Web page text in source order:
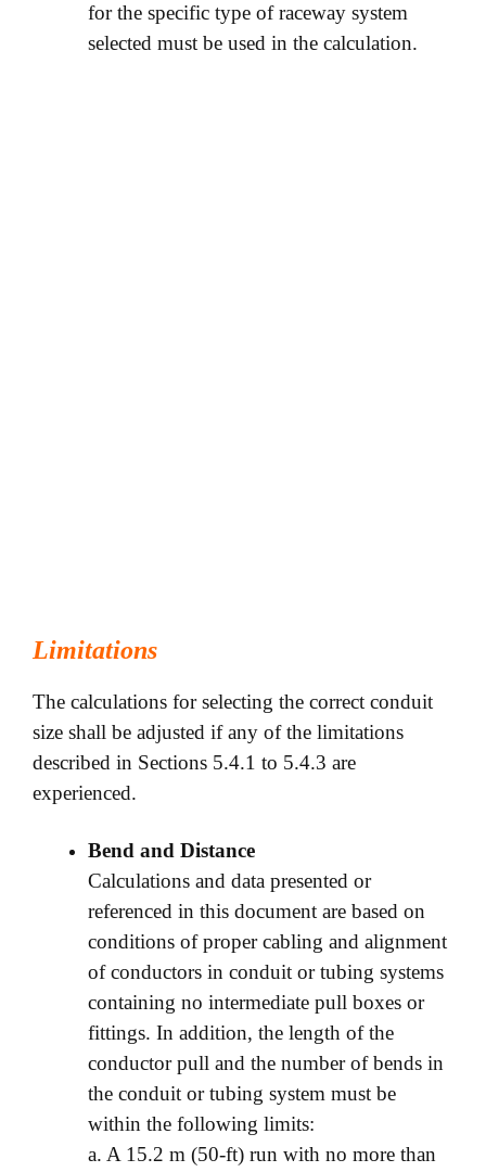
for the specific type of raceway system
selected must be used in the calculation.
Limitations
The calculations for selecting the correct conduit
size shall be adjusted if any of the limitations
described in Sections 5.4.1 to 5.4.3 are
experienced.
Bend and Distance
Calculations and data presented or
referenced in this document are based on
conditions of proper cabling and alignment
of conductors in conduit or tubing systems
containing no intermediate pull boxes or
fittings. In addition, the length of the
conductor pull and the number of bends in
the conduit or tubing system must be
within the following limits:
a. A 15.2 m (50-ft) run with no more than